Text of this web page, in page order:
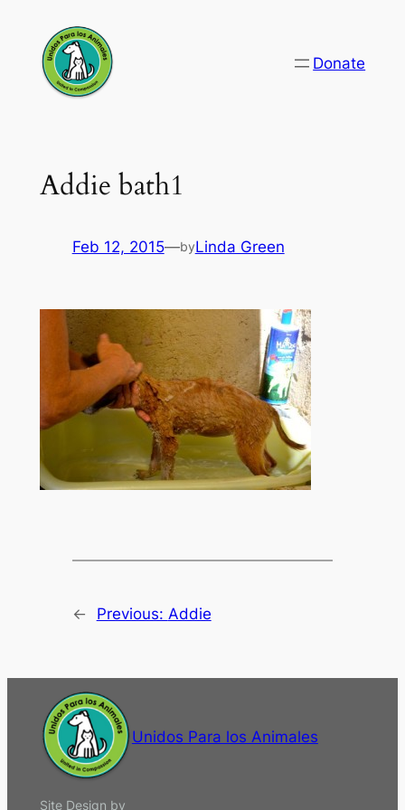
content
Donate
Addie bath1
Feb 12, 2015—byLinda Green
← Previous: Addie
Unidos Para los Animales
Site Design by